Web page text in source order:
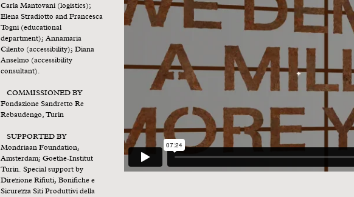
Carla Mantovani (logistics);
Elena Stradiotto and Francesca
Togni (educational
department); Annamaria
Cilento (accessibility); Diana
Anselmo (accessibility
consultant).
COMMISSIONED BY
Fondazione Sandretto Re
Rebaudengo, Turin
SUPPORTED BY
Mondriaan Foundation,
Amsterdam; Goethe-Institut
Turin. Special support by
Direzione Rifiuti, Bonifiche e
Sicurezza Siti Produttivi della